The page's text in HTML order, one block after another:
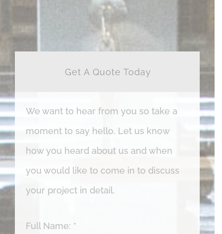
Get A Quote Today
We want to hear from you so take a
moment to say hello. Let us know
how you heard about us and when
you would like to come in to discuss
your project in detail.
Full Name: *